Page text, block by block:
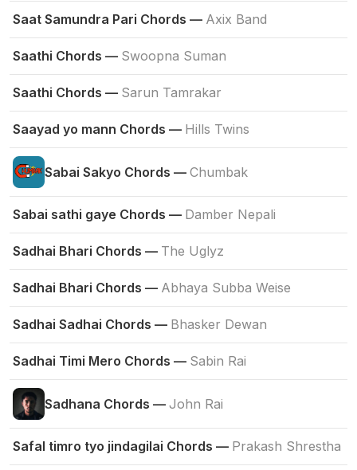
Saat Samundra Pari Chords — Axix Band
Saathi Chords — Swoopna Suman
Saathi Chords — Sarun Tamrakar
Saayad yo mann Chords — Hills Twins
Sabai Sakyo Chords — Chumbak
Sabai sathi gaye Chords — Damber Nepali
Sadhai Bhari Chords — The Uglyz
Sadhai Bhari Chords — Abhaya Subba Weise
Sadhai Sadhai Chords — Bhasker Dewan
Sadhai Timi Mero Chords — Sabin Rai
Sadhana Chords — John Rai
Safal timro tyo jindagilai Chords — Prakash Shrestha